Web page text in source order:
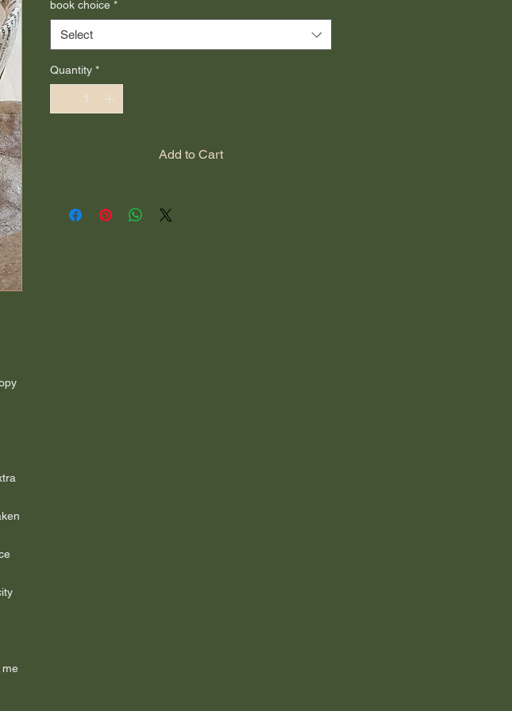
me
book choice *
Select
Quantity *
Add to Cart